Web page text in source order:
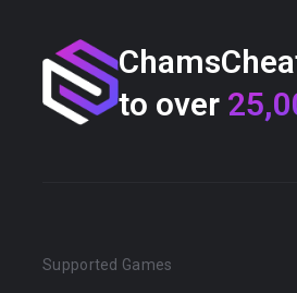
to over
Supported Games